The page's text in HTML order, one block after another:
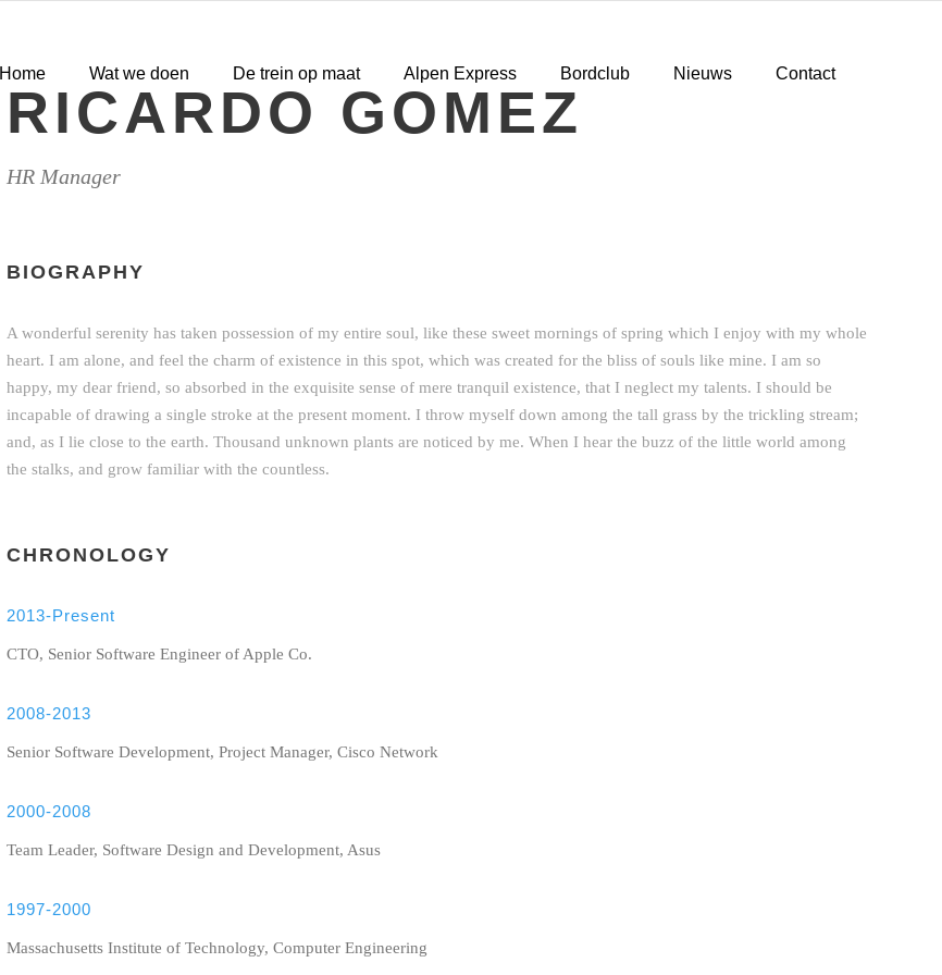
Home Wat we doen De trein op maat Alpen Express Bordclub Nieuws Contact
RICARDO GOMEZ
HR Manager
BIOGRAPHY
A wonderful serenity has taken possession of my entire soul, like these sweet mornings of spring which I enjoy with my whole
heart. I am alone, and feel the charm of existence in this spot, which was created for the bliss of souls like mine. I am so
happy, my dear friend, so absorbed in the exquisite sense of mere tranquil existence, that I neglect my talents. I should be
incapable of drawing a single stroke at the present moment. I throw myself down among the tall grass by the trickling stream;
and, as I lie close to the earth. Thousand unknown plants are noticed by me. When I hear the buzz of the little world among
the stalks, and grow familiar with the countless.
CHRONOLOGY
2013-Present
CTO, Senior Software Engineer of Apple Co.
2008-2013
Senior Software Development, Project Manager, Cisco Network
2000-2008
Team Leader, Software Design and Development, Asus
1997-2000
Massachusetts Institute of Technology, Computer Engineering